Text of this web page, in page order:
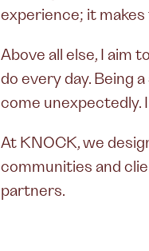
experience; it
Above all else, I aim
do every day. Being
come unexpectedly.
At KNOCK, we
communities and
partners.